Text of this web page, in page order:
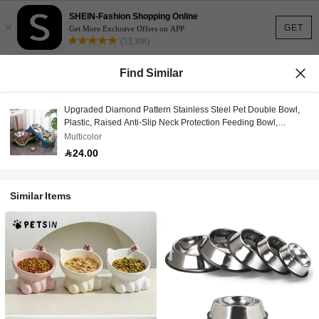
GET
×
SHEIN-Fashion Shopping Online
Get More Exclusive Offers on APP
(53,308)
Find Similar
Upgraded Diamond Pattern Stainless Steel Pet Double Bowl,
Plastic, Raised Anti-Slip Neck Protection Feeding Bowl,
Multiple Colors Available, Suitable For Medium & Small Dogs,
Cats
Multicolor
24.00
Similar Items